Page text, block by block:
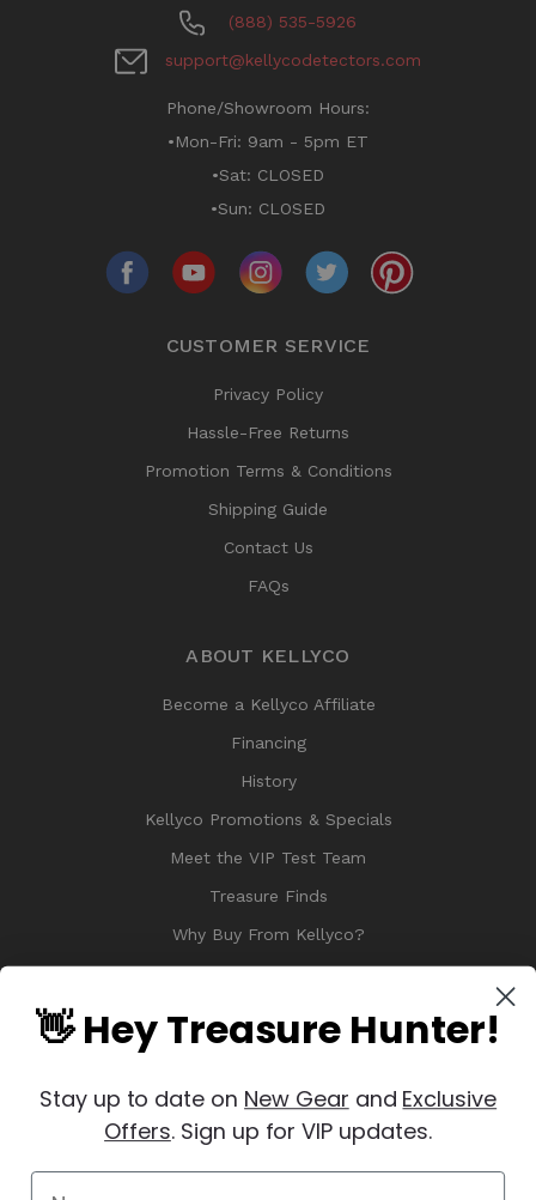
(888) 535-5926
support@kellycodetectors.com
Phone/Showroom Hours:
•Mon-Fri: 9am - 5pm ET
•Sat: CLOSED
•Sun: CLOSED
CUSTOMER SERVICE
Privacy Policy
Hassle-Free Returns
Promotion Terms & Conditions
Shipping Guide
Contact Us
FAQs
ABOUT KELLYCO
Become a Kellyco Affiliate
Financing
History
Kellyco Promotions & Specials
Meet the VIP Test Team
Treasure Finds
Why Buy From Kellyco?
Sitemap
👋 Hey Treasure Hunter!
Stay up to date on New Gear and Exclusive
Offers. Sign up for VIP updates.